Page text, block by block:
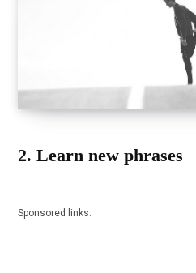
2. Learn new phrases
Sponsored links: